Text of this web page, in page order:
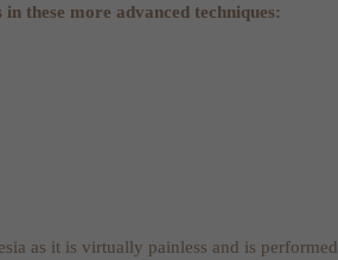
these more advanced techniques:
as it is virtually painless and is